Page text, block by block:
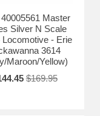
Master
Silver N Scale
Locomotive - Erie
3614
Maroon/Yellow)
$169.95